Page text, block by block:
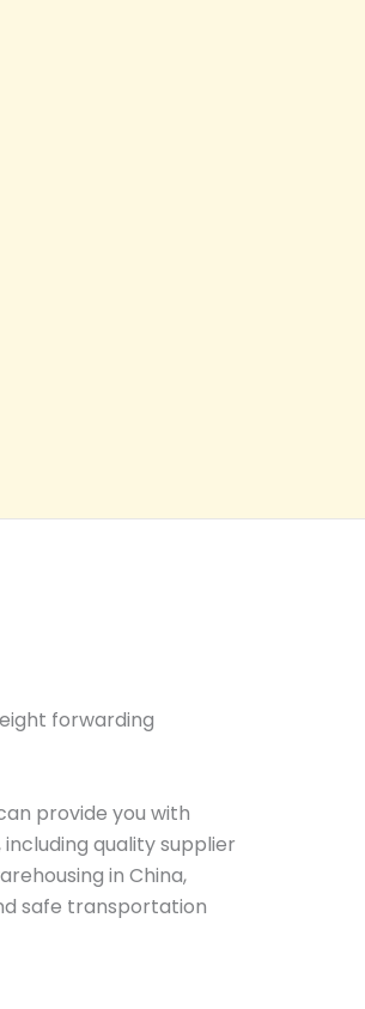
forwarding
provide you with
quality supplier
in China,
safe transportation